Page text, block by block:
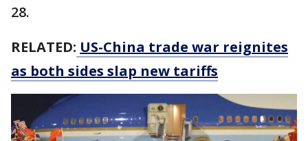
28.
RELATED: US-China trade war reignites
as both sides slap new tariffs